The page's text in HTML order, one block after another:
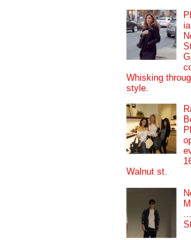
Whisking
style.
Walnut st.